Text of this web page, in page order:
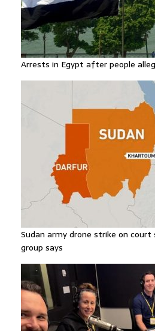
Arrests in Egypt after people
Sudan army drone strike on court
group says